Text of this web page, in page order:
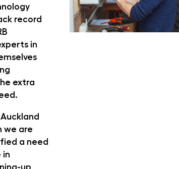
record
in
extra
we are
a need
in